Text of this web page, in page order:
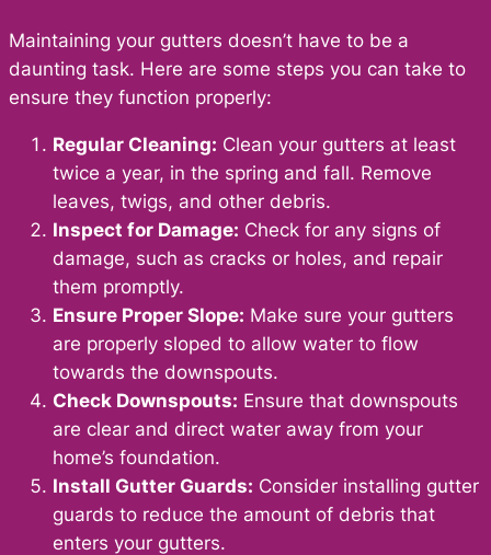
Maintaining your gutters doesn’t have to be a
daunting task. Here are some steps you can take to
ensure they function properly:
Regular Cleaning: Clean your gutters at least
twice a year, in the spring and fall. Remove
leaves, twigs, and other debris.
Inspect for Damage: Check for any signs of
damage, such as cracks or holes, and repair
them promptly.
Ensure Proper Slope: Make sure your gutters
are properly sloped to allow water to flow
towards the downspouts.
Check Downspouts: Ensure that downspouts
are clear and direct water away from your
home’s foundation.
Install Gutter Guards: Consider installing gutter
guards to reduce the amount of debris that
enters your gutters.